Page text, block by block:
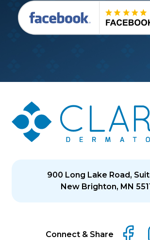
900 Long Lake Road,
New Brighton, MN
Connect & Share